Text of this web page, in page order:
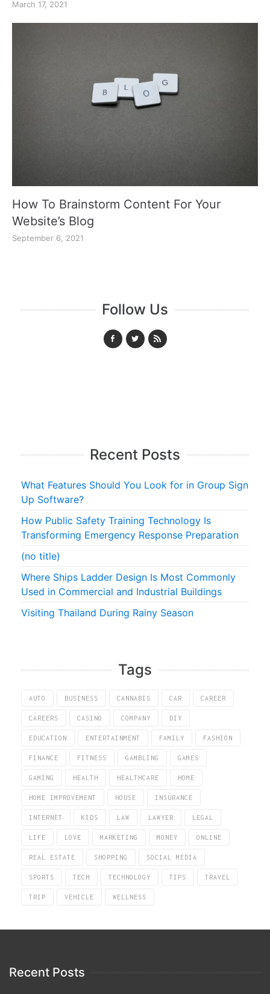
March 17, 2021
How To Brainstorm Content For Your
Website’s Blog
September 6, 2021
Follow Us
Recent Posts
What Features Should You Look for in Group Sign
Up Software?
How Public Safety Training Technology Is
Transforming Emergency Response Preparation
(no title)
Where Ships Ladder Design Is Most Commonly
Used in Commercial and Industrial Buildings
Visiting Thailand During Rainy Season
Tags
AUTO BUSINESS CANNABIS CAR CAREER
CAREERS CASINO COMPANY DIY
EDUCATION ENTERTAINMENT FAMILY FASHION
FINANCE FITNESS GAMBLING GAMES
GAMING HEALTH HEALTHCARE HOME
HOME IMPROVEMENT HOUSE INSURANCE
INTERNET KIDS LAW LAWYER LEGAL
LIFE LOVE MARKETING MONEY ONLINE
REAL ESTATE SHOPPING SOCIAL MEDIA
SPORTS TECH TECHNOLOGY TIPS TRAVEL
TRIP VEHICLE WELLNESS
Recent Posts